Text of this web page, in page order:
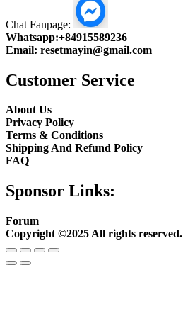
Chat Fanpage:
Whatsapp:+84915589236
Email: resetmayin@gmail.com
Customer Service
About Us
Privacy Policy
Terms & Conditions
Shipping And Refund Policy
FAQ
Sponsor Links:
Forum
Copyright ©2025 All rights reserved.